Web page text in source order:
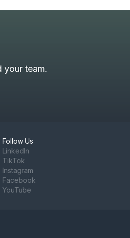
your team.
Follow Us
LinkedIn
TikTok
Instagram
Facebook
YouTube